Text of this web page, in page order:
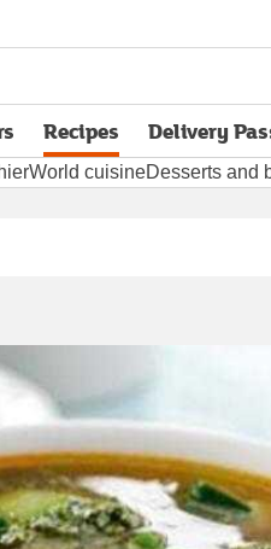
Recipes Delivery
opens in
World cuisineDesserts and